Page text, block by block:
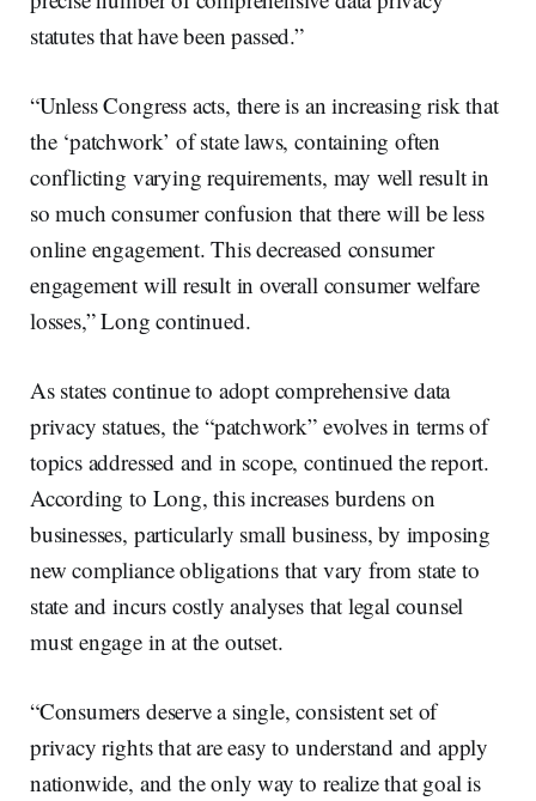
statutes that have been passed.”
“Unless Congress acts, there is an increasing risk that
the ‘patchwork’ of state laws, containing often
conflicting varying requirements, may well result in
so much consumer confusion that there will be less
online engagement. This decreased consumer
engagement will result in overall consumer welfare
losses,” Long continued.
As states continue to adopt comprehensive data
privacy statues, the “patchwork” evolves in terms of
topics addressed and in scope, continued the report.
According to Long, this increases burdens on
businesses, particularly small business, by imposing
new compliance obligations that vary from state to
state and incurs costly analyses that legal counsel
must engage in at the outset.
“Consumers deserve a single, consistent set of
privacy rights that are easy to understand and apply
nationwide, and the only way to realize that goal is